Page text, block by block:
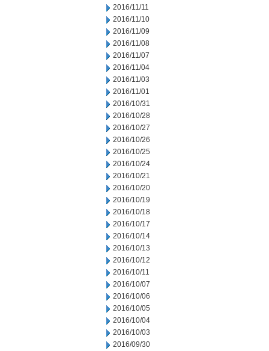
2016/11/11
2016/11/10
2016/11/09
2016/11/08
2016/11/07
2016/11/04
2016/11/03
2016/11/01
2016/10/31
2016/10/28
2016/10/27
2016/10/26
2016/10/25
2016/10/24
2016/10/21
2016/10/20
2016/10/19
2016/10/18
2016/10/17
2016/10/14
2016/10/13
2016/10/12
2016/10/11
2016/10/07
2016/10/06
2016/10/05
2016/10/04
2016/10/03
2016/09/30